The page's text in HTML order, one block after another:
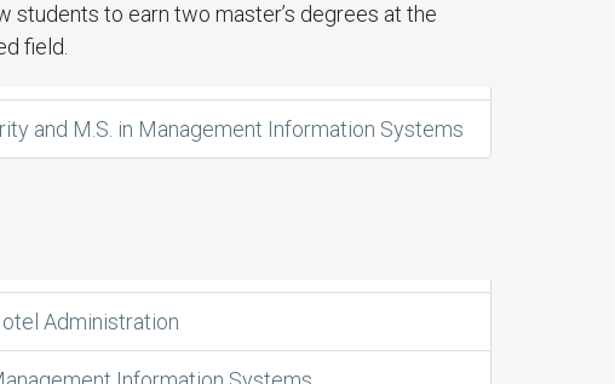
students to earn two master’s degrees at the
field.
and M.S. in Management Information Systems
Administration